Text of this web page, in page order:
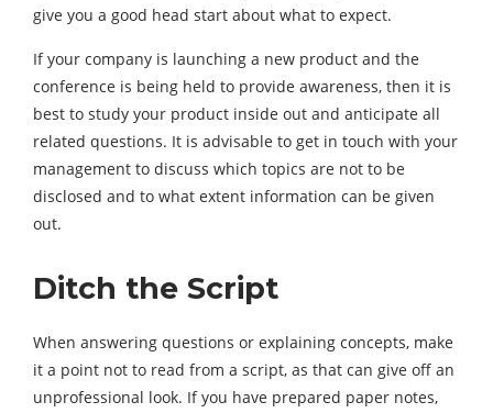
give you a good head start about what to expect.
If your company is launching a new product and the
conference is being held to provide awareness, then it is
best to study your product inside out and anticipate all
related questions. It is advisable to get in touch with your
management to discuss which topics are not to be
disclosed and to what extent information can be given
out.
Ditch the Script
When answering questions or explaining concepts, make
it a point not to read from a script, as that can give off an
unprofessional look. If you have prepared paper notes,